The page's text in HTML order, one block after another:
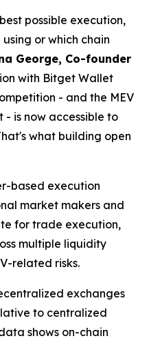
possible execution,
or which chain
George, Co-founder
with Bitget Wallet
- and the MEV
is now accessible to
what building open
based execution
market makers and
for trade execution,
multiple liquidity
related risks.
exchanges
to centralized
shows on-chain